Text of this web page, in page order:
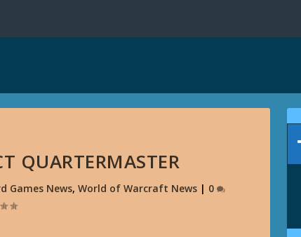
QUARTERMASTER
Games News, World of Warcraft News| 0